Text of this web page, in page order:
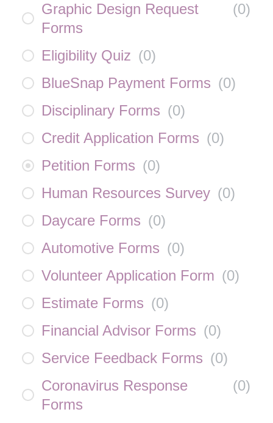
Graphic Design Request
Forms
(0)
Eligibility Quiz (0)
BlueSnap Payment Forms (0)
Disciplinary Forms (0)
Credit Application Forms (0)
Petition Forms (0)
Human Resources Survey (0)
Daycare Forms (0)
Automotive Forms (0)
Volunteer Application Form (0)
Estimate Forms (0)
Financial Advisor Forms (0)
Service Feedback Forms (0)
Coronavirus Response
Forms
(0)